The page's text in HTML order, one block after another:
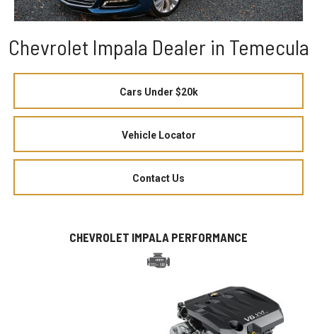
Chevrolet Impala Dealer in Temecula
Cars Under $20k
Vehicle Locator
Contact Us
CHEVROLET IMPALA PERFORMANCE